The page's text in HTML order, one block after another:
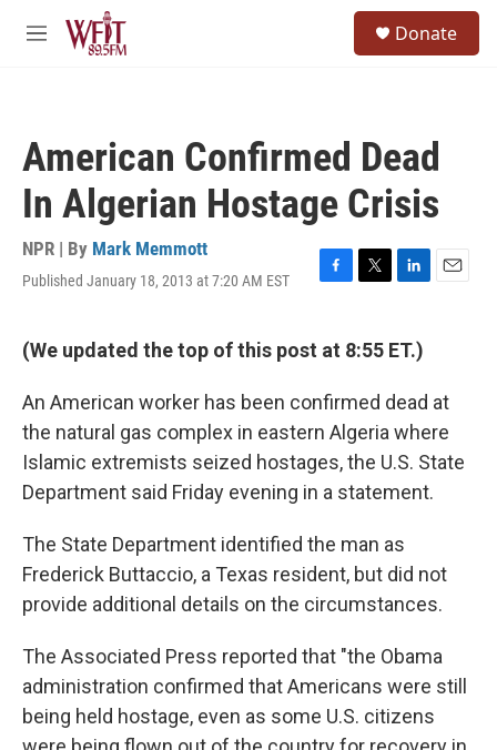
Skip to main content
M
Donate
American Confirmed Dead
In Algerian Hostage Crisis
NPR | By Mark Memmott
Published January 18, 2013 at 7:20 AM EST
F
e
o
o
k
T
t
r
L
k
I
n
E
(We updated the top of this post at 8:55 ET.)
An American worker has been confirmed dead at
the natural gas complex in eastern Algeria where
Islamic extremists seized hostages, the U.S. State
Department said Friday evening in a statement.
The State Department identified the man as
Frederick Buttaccio, a Texas resident, but did not
provide additional details on the circumstances.
The Associated Press reported that "the Obama
administration confirmed that Americans were still
being held hostage, even as some U.S. citizens